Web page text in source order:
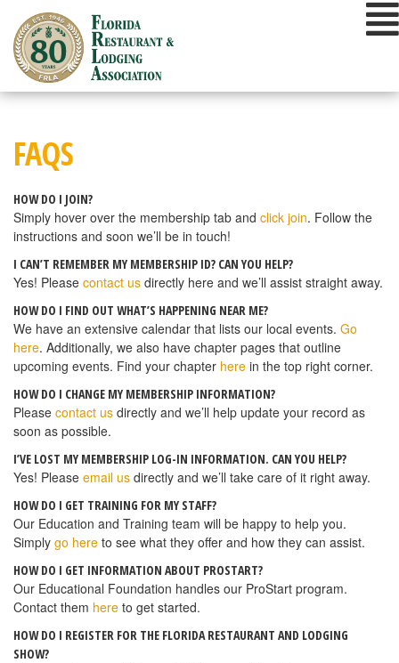
content
FAQS
HOW DO I JOIN?
Simply hover over the membership tab and click join. Follow the
instructions and soon we’ll be in touch!
I CAN’T REMEMBER MY MEMBERSHIP ID? CAN YOU HELP?
Yes! Please contact us directly here and we’ll assist straight away.
HOW DO I FIND OUT WHAT’S HAPPENING NEAR ME?
We have an extensive calendar that lists our local events. Go
here. Additionally, we also have chapter pages that outline
upcoming events. Find your chapter here in the top right corner.
HOW DO I CHANGE MY MEMBERSHIP INFORMATION?
Please contact us directly and we’ll help update your record as
soon as possible.
I’VE LOST MY MEMBERSHIP LOG-IN INFORMATION. CAN YOU HELP?
Yes! Please email us directly and we’ll take care of it right away.
HOW DO I GET TRAINING FOR MY STAFF?
Our Education and Training team will be happy to help you.
Simply go here to see what they offer and how they can assist.
HOW DO I GET INFORMATION ABOUT PROSTART?
Our Educational Foundation handles our ProStart program.
Contact them here to get started.
HOW DO I REGISTER FOR THE FLORIDA RESTAURANT AND LODGING
SHOW?